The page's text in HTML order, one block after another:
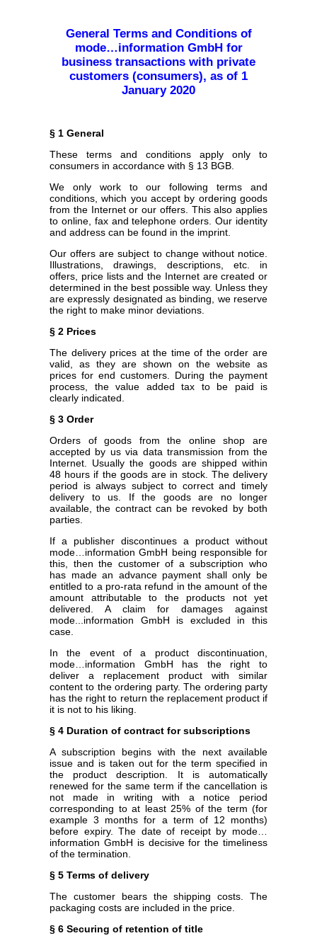
General Terms and Conditions of
mode…information GmbH for
business transactions with private
customers (consumers), as of 1
January 2020
§ 1 General
These terms and conditions apply only to
consumers in accordance with § 13 BGB.
We only work to our following terms and
conditions, which you accept by ordering goods
from the Internet or our offers. This also applies
to online, fax and telephone orders. Our identity
and address can be found in the imprint.
Our offers are subject to change without notice.
Illustrations, drawings, descriptions, etc. in
offers, price lists and the Internet are created or
determined in the best possible way. Unless they
are expressly designated as binding, we reserve
the right to make minor deviations.
§ 2 Prices
The delivery prices at the time of the order are
valid, as they are shown on the website as
prices for end customers. During the payment
process, the value added tax to be paid is
clearly indicated.
§ 3 Order
Orders of goods from the online shop are
accepted by us via data transmission from the
Internet. Usually the goods are shipped within
48 hours if the goods are in stock. The delivery
period is always subject to correct and timely
delivery to us. If the goods are no longer
available, the contract can be revoked by both
parties.
If a publisher discontinues a product without
mode…information GmbH being responsible for
this, then the customer of a subscription who
has made an advance payment shall only be
entitled to a pro-rata refund in the amount of the
amount attributable to the products not yet
delivered. A claim for damages against
mode...information GmbH is excluded in this
case.
In the event of a product discontinuation,
mode…information GmbH has the right to
deliver a replacement product with similar
content to the ordering party. The ordering party
has the right to return the replacement product if
it is not to his liking.
§ 4 Duration of contract for subscriptions
A subscription begins with the next available
issue and is taken out for the term specified in
the product description. It is automatically
renewed for the same term if the cancellation is
not made in writing with a notice period
corresponding to at least 25% of the term (for
example 3 months for a term of 12 months)
before expiry. The date of receipt by mode…
information GmbH is decisive for the timeliness
of the termination.
§ 5 Terms of delivery
The customer bears the shipping costs. The
packaging costs are included in the price.
§ 6 Securing of retention of title